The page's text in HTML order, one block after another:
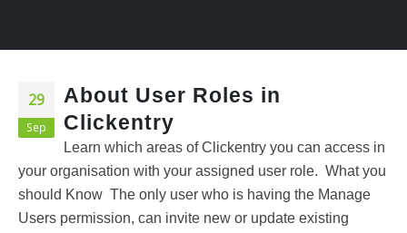
29
Sep
About User Roles in
Clickentry
Learn which areas of Clickentry you can access in
your organisation with your assigned user role. What you
should Know The only user who is having the Manage
Users permission, can invite new or update existing